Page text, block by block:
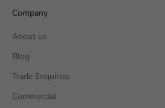
Company
About us
Blog
Trade Enquiries
Commercial